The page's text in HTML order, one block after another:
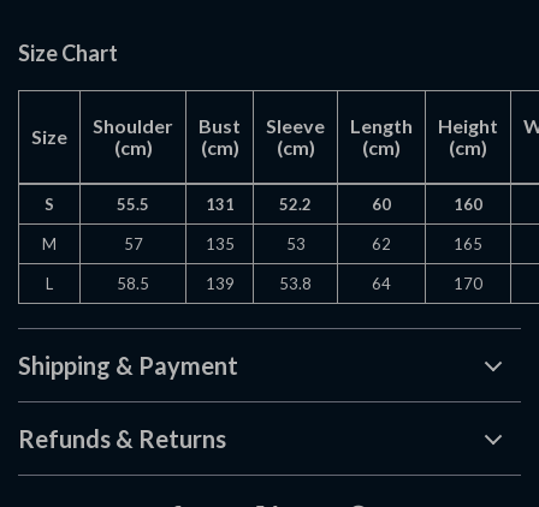
Size Chart
Size
Shoulder
(cm)
Bust
(cm)
Sleeve
(cm)
Length
(cm)
Height
(cm)
S 55.5 131 52.2 60 160
M 57 135 53 62 165
L 58.5 139 53.8 64 170
Shipping & Payment
Refunds & Returns